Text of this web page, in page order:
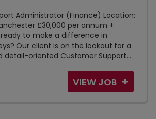
Administrator (Finance) Location:
£30,000 per annum +
to make a difference in
Our client is on the lookout for a
detail-oriented Customer Support...
VIEW JOB